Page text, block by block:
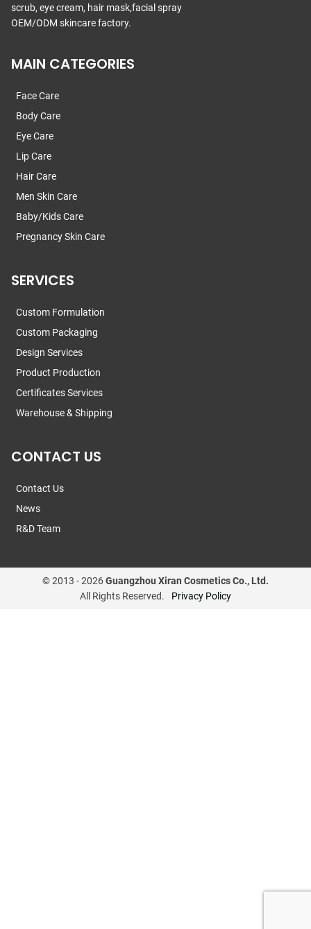
scrub, eye cream, hair mask,facial spray
OEM/ODM skincare factory.
MAIN CATEGORIES
Face Care
Body Care
Eye Care
Lip Care
Hair Care
Men Skin Care
Baby/Kids Care
Pregnancy Skin Care
SERVICES
Custom Formulation
Custom Packaging
Design Services
Product Production
Certificates Services
Warehouse & Shipping
CONTACT US
Contact Us
News
R&D Team
© 2013 -2026Guangzhou Xiran Cosmetics Co., Ltd.
All Rights Reserved.
Privacy Policy